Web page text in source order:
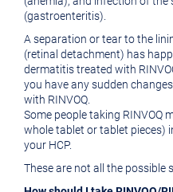
(gastroenteritis).
A separation or tear to the
(retinal detachment) has
dermatitis treated with
you have any sudden
with RINVOQ.
Some people taking RINVOQ
whole tablet or tablet pieces)
your HCP.
These are not all the possible